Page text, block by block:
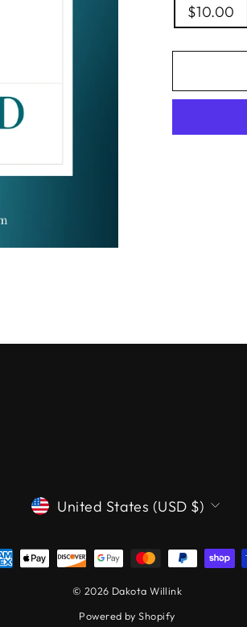
$10.00
CURRENCY
United States (USD $)
© 2026 Dakota Willink
Powered by Shopify